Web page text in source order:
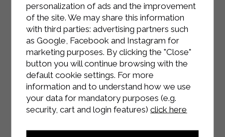
INSTAGRAM
FACEBOOK
personalization of ads and the improvement
of the site. We may share this information
with third parties: advertising partners such
as Google, Facebook and Instagram for
marketing purposes. By clicking the "Close"
button you will continue browsing with the
default cookie settings. For more
information and to understand how we use
your data for mandatory purposes (e.g.
security, cart and login features)click here